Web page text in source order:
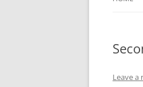
Leave a